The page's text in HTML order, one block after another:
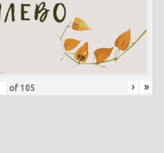
of 105 › »